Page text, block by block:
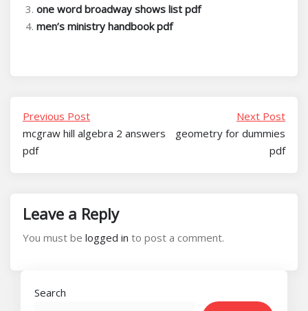
one word broadway shows list pdf
men’s ministry handbook pdf
Previous Post
mcgraw hill algebra 2 answers
pdf
Next Post
geometry for dummies
pdf
Leave a Reply
You must be logged in to post a comment.
Search